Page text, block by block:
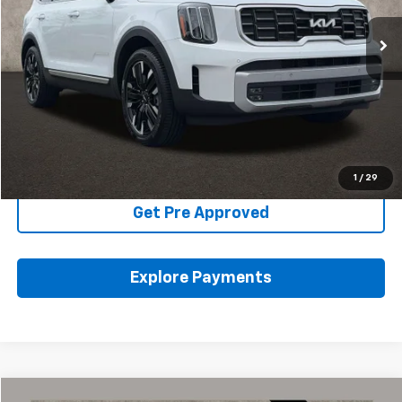
1 / 29
40,099 mi Ext. Int.
Less
Includes all dealer fees. Price excludes tax, title & registration.
Click To Call
Schedule Test Drive
Get Pre Approved
Explore Payments